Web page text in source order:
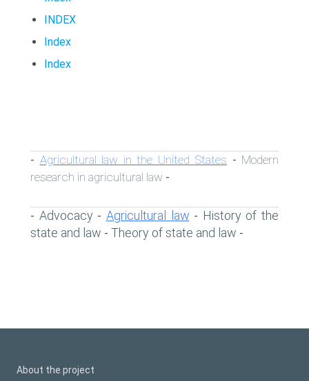
INDEX
Index
Index
- Agricultural law in the United States - Modern
research in agricultural law -
- Advocacy- Agricultural law - History of the
state and law - Theory of state and law -
About the project